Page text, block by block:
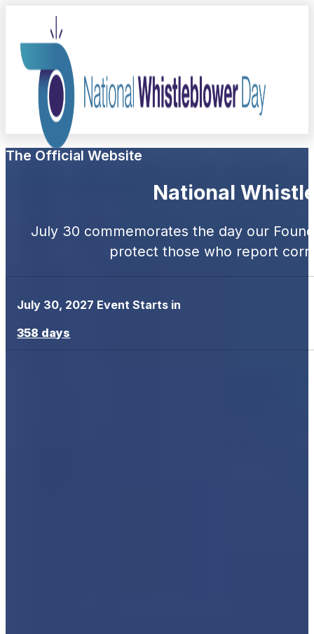
The Official Website
National
July 30 commemorates the day our
protect those who report
July 30, 2027 Event Starts in
358 days